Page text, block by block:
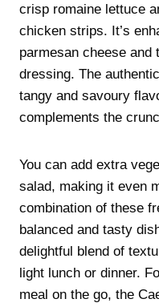
crisp romaine lettuce
chicken strips. It’s
parmesan cheese
dressing. The
tangy and savoury
complements the
You can add extra
salad, making it even
combination of these
balanced and tasty
delightful blend of
light lunch or dinner.
meal on the go, the